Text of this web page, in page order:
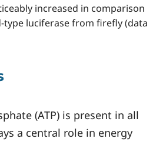
increased in comparison
luciferase from firefly (data
(ATP) is present in all
a central role in energy